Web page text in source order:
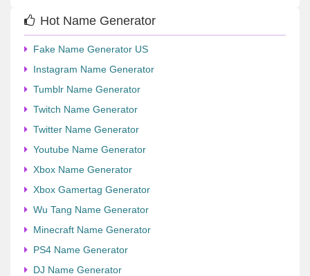
Hot Name Generator
Fake Name Generator US
Instagram Name Generator
Tumblr Name Generator
Twitch Name Generator
Twitter Name Generator
Youtube Name Generator
Xbox Name Generator
Xbox Gamertag Generator
Wu Tang Name Generator
Minecraft Name Generator
PS4 Name Generator
DJ Name Generator